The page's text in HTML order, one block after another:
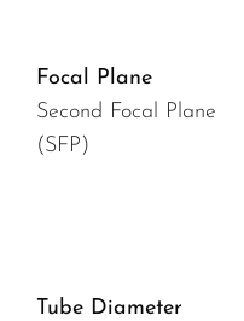
Focal Plane
Second Focal Plane
(SFP)
Tube Diameter